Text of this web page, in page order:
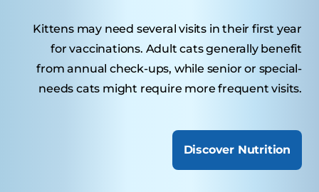
Kittens may need several visits in their first year
for vaccinations. Adult cats generally benefit
from annual check-ups, while senior or special-
needs cats might require more frequent visits.
Discover Nutrition